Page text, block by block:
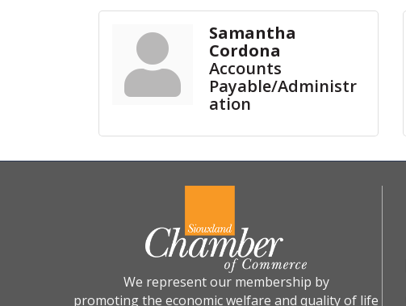
Samantha
Cordona
Accounts
Payable/Administr
ation
We represent our membership by
promoting the economic welfare and quality of life